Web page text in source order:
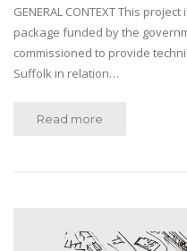
GENERAL CONTEXT This
package funded by the
commissioned to provide
Suffolk in relation…
Read more